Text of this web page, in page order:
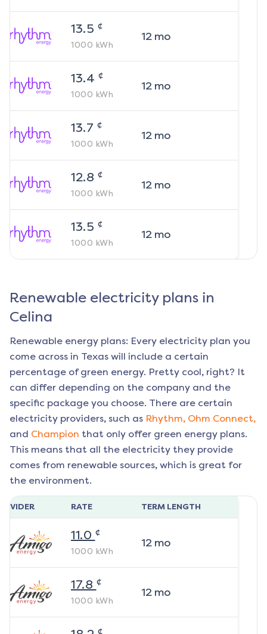
13.5 ¢
1000 kWh
12mo
13.4 ¢
1000 kWh
12mo
13.7 ¢
1000 kWh
12mo
12.8 ¢
1000 kWh
12mo
13.5 ¢
1000 kWh
12mo
Renewable electricity plans in
Celina
Renewable energy plans: Every electricity plan you
come across in Texas will include a certain
percentage of green energy. Pretty cool, right? It
can differ depending on the company and the
specific package you choose. There are certain
electricity providers, such as Rhythm, Ohm Connect,
and Champion that only offer green energy plans.
This means that all the electricity they provide
comes from renewable sources, which is great for
the environment.
RATE TERM LENGTH
11.0 ¢
1000 kWh
12mo
17.8 ¢
1000 kWh
12mo
¢